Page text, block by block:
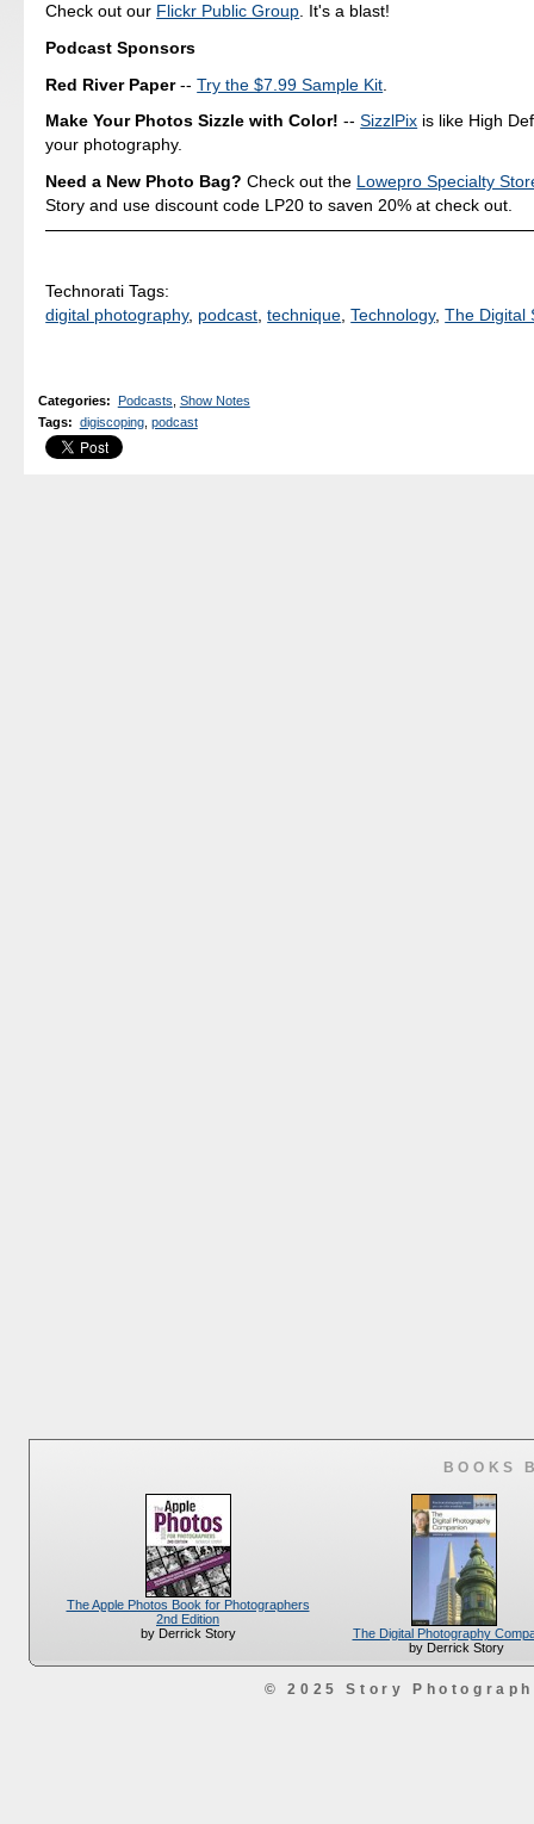
Check out our Flickr Public Group. It's a blast!
Podcast Sponsors
Red River Paper--Try the $7.99 Sample Kit
Make Your Photos Sizzle with Color! --SizzlPix is like High
your photography.
Need a New Photo Bag? Check out the Lowepro Specialty
Story and use discount code LP20 to saven 20% at check out.
Technorati Tags:
digital photography, podcast ,technique ,Technology,The Digital
Categories: Podcasts, Show Notes
Tags: digiscoping, podcast
BOOKS
The Apple Photos Book for Photographers
2nd Edition
by Derrick Story
The Digital Photography
by Derrick Story
© 2025 Story